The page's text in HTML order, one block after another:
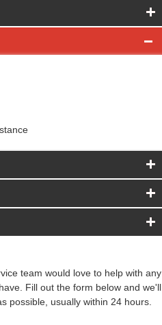
team would love to help with any
Fill out the form below and we'll
possible, usually within 24 hours.